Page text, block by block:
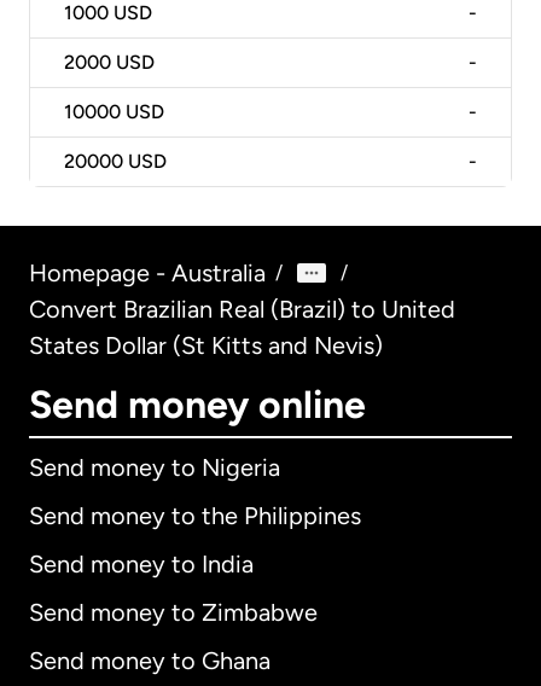
1000 USD -
2000 USD -
10000 USD -
20000 USD -
Homepage - Australia / /
Convert Brazilian Real (Brazil) to United
States Dollar (St Kitts and Nevis)
Send money online
Send money to Nigeria
Send money to the Philippines
Send money to India
Send money to Zimbabwe
Send money to Ghana